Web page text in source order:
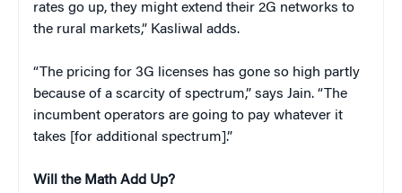
rates go up, they might extend their 2G networks to
the rural markets,” Kasliwal adds.
“The pricing for 3G licenses has gone so high partly
because of a scarcity of spectrum,” says Jain. “The
incumbent operators are going to pay whatever it
takes [for additional spectrum].”
Will the Math Add Up?